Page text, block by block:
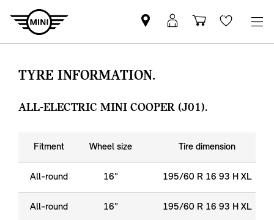
Find
MINI
MyMini
login
Shopping
cart
Wishlist
TYRE INFORMATION.
ALL-ELECTRIC MINI COOPER (J01).
Fitment Wheel size Tire dimension
All-round 16" 195/60 R 16 93 H XL
All-round 16" 195/60 R 16 93 H XL